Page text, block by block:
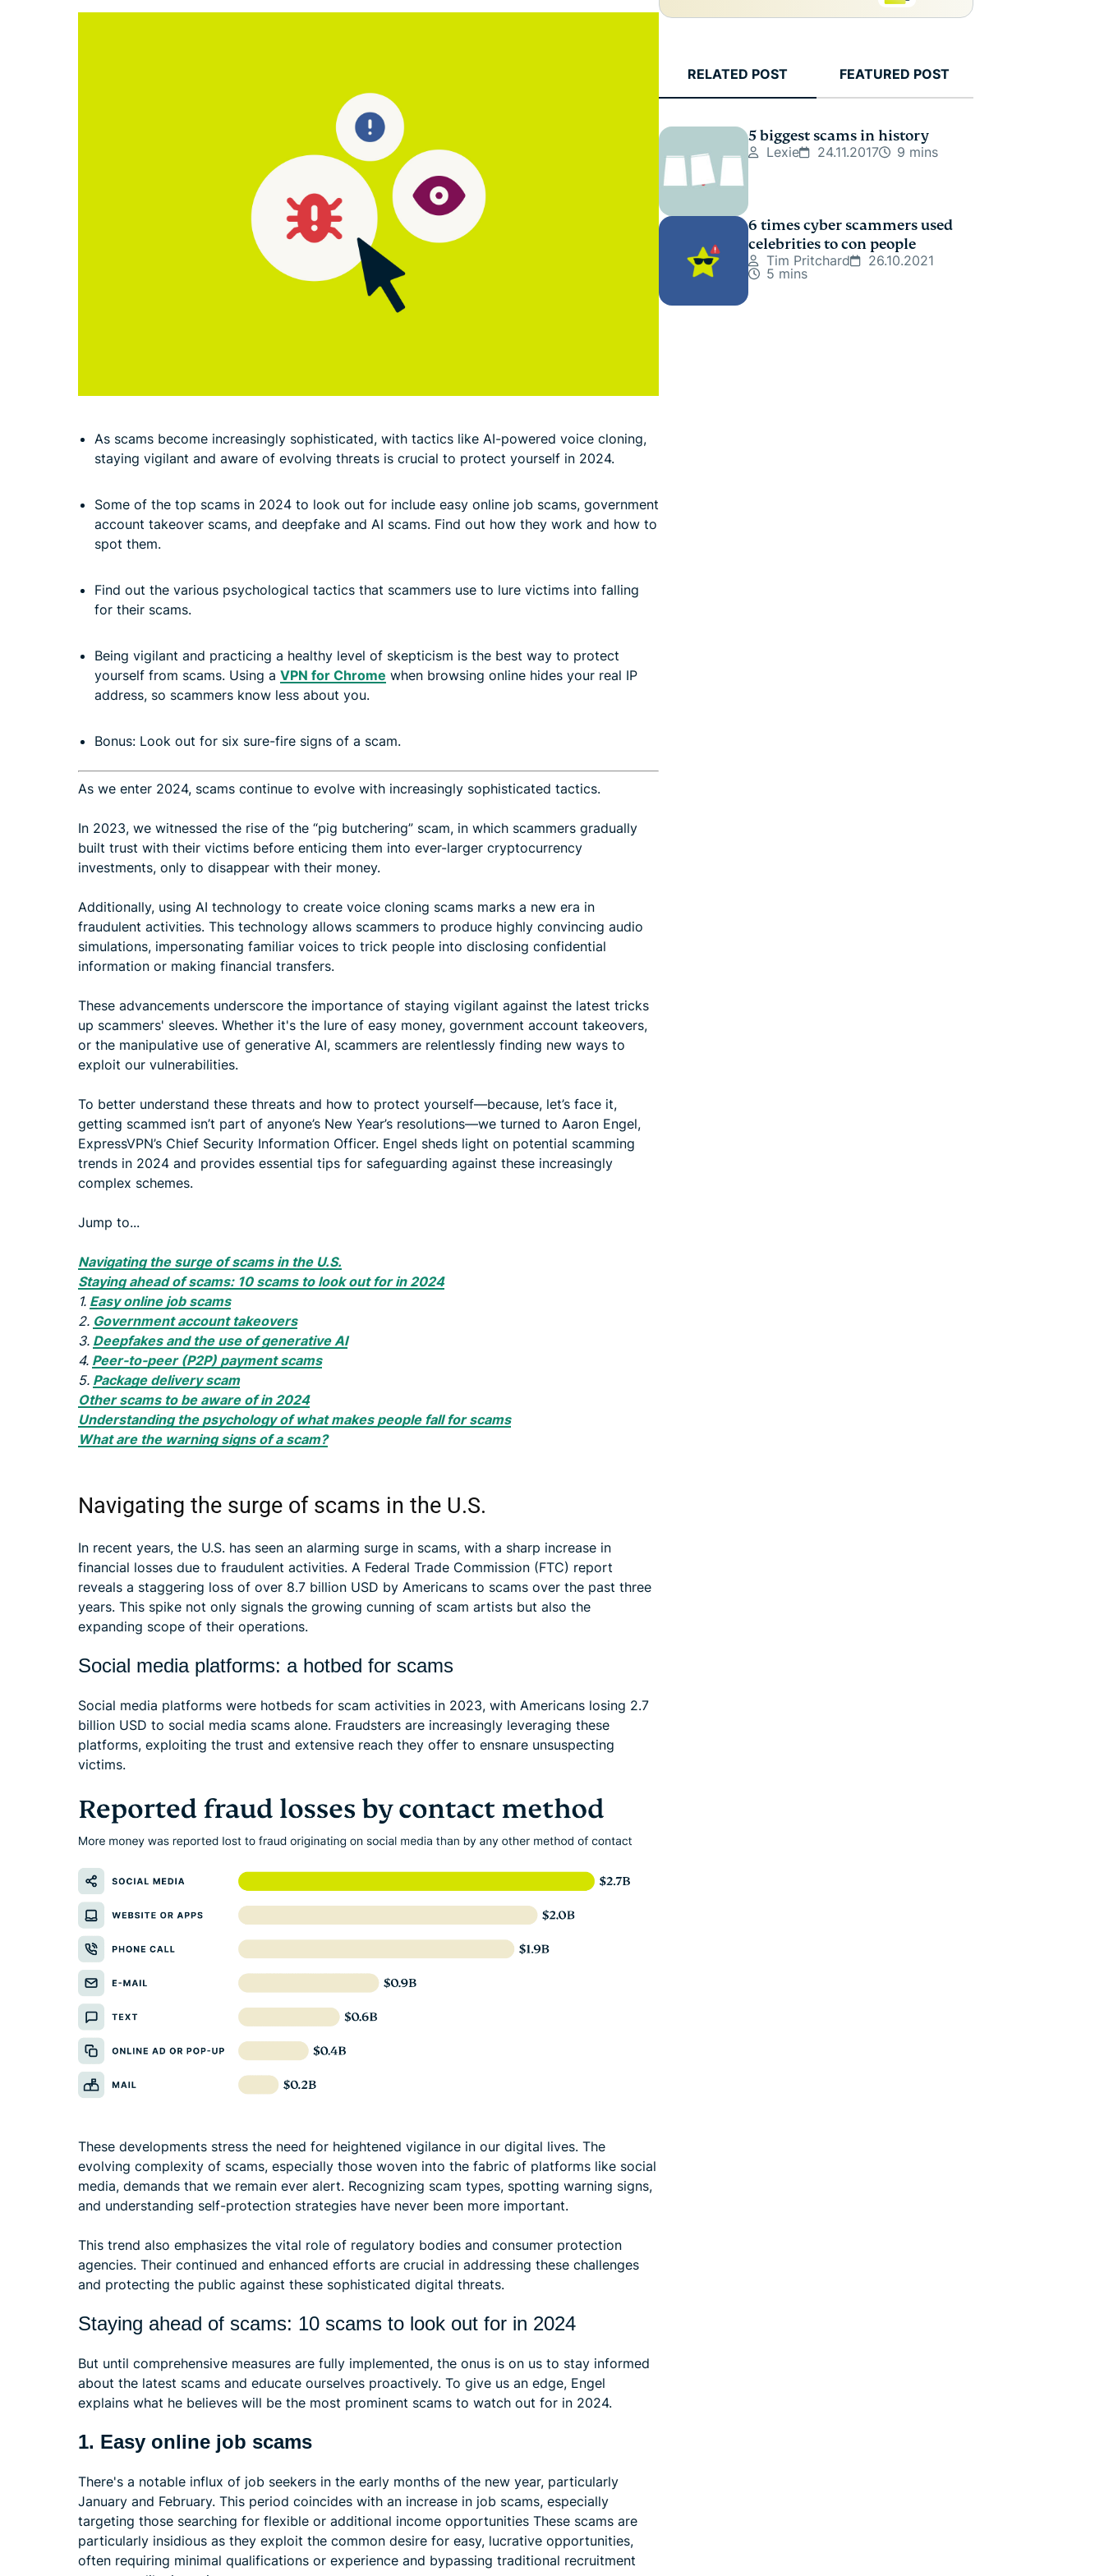
removal tools
As scams become increasingly sophisticated, with tactics like AI-powered voice cloning,
staying vigilant and aware of evolving threats is crucial to protect yourself in 2024.
Some of the top scams in 2024 to look out for include easy online job scams, government
account takeover scams, and deepfake and AI scams. Find out how they work and how to
spot them.
Find out the various psychological tactics that scammers use to lure victims into falling
for their scams.
Being vigilant and practicing a healthy level of skepticism is the best way to protect
yourself from scams. Using a VPN for Chrome when browsing online hides your real IP
address, so scammers know less about you.
Bonus: Look out for six sure-fire signs of a scam.
As we enter 2024, scams continue to evolve with increasingly sophisticated tactics.
In 2023, we witnessed the rise of the “pig butchering” scam, in which scammers gradually
built trust with their victims before enticing them into ever-larger cryptocurrency
investments, only to disappear with their money.
Additionally, using AI technology to create voice cloning scams marks a new era in
fraudulent activities. This technology allows scammers to produce highly convincing audio
simulations, impersonating familiar voices to trick people into disclosing confidential
information or making financial transfers.
These advancements underscore the importance of staying vigilant against the latest tricks
up scammers' sleeves. Whether it's the lure of easy money, government account takeovers,
or the manipulative use of generative AI, scammers are relentlessly finding new ways to
exploit our vulnerabilities.
To better understand these threats and how to protect yourself—because, let’s face it,
getting scammed isn’t part of anyone’s New Year’s resolutions—we turned to Aaron Engel,
ExpressVPN’s Chief Security Information Officer. Engel sheds light on potential scamming
trends in 2024 and provides essential tips for safeguarding against these increasingly
complex schemes.
Jump to...
Navigating the surge of scams in the U.S.
Staying ahead of scams: 10 scams to look out for in 2024
1. Easy online job scams
2. Government account takeovers
3. Deepfakes and the use of generative AI
4. Peer-to-peer (P2P) payment scams
5. Package delivery scam
Other scams to be aware of in 2024
Understanding the psychology of what makes people fall for scams
What are the warning signs of a scam?
Navigating the surge of scams in the U.S.
In recent years, the U.S. has seen an alarming surge in scams, with a sharp increase in
financial losses due to fraudulent activities. A Federal Trade Commission (FTC) report
reveals a staggering loss of over 8.7 billion USD by Americans to scams over the past three
years. This spike not only signals the growing cunning of scam artists but also the
expanding scope of their operations.
Social media platforms: a hotbed for scams
Social media platforms were hotbeds for scam activities in 2023, with Americans losing 2.7
billion USD to social media scams alone. Fraudsters are increasingly leveraging these
platforms, exploiting the trust and extensive reach they offer to ensnare unsuspecting
victims.
These developments stress the need for heightened vigilance in our digital lives. The
evolving complexity of scams, especially those woven into the fabric of platforms like social
media, demands that we remain ever alert. Recognizing scam types, spotting warning signs,
and understanding self-protection strategies have never been more important.
This trend also emphasizes the vital role of regulatory bodies and consumer protection
agencies. Their continued and enhanced efforts are crucial in addressing these challenges
and protecting the public against these sophisticated digital threats.
Staying ahead of scams: 10 scams to look out for in 2024
But until comprehensive measures are fully implemented, the onus is on us to stay informed
about the latest scams and educate ourselves proactively. To give us an edge, Engel
explains what he believes will be the most prominent scams to watch out for in 2024.
1. Easy online job scams
There's a notable influx of job seekers in the early months of the new year, particularly
January and February. This period coincides with an increase in job scams, especially
targeting those searching for flexible or additional income opportunities These scams are
particularly insidious as they exploit the common desire for easy, lucrative opportunities,
often requiring minimal qualifications or experience and bypassing traditional recruitment
RELATED POST FEATURED POST
5 biggest scams in history
Lexie 24.11.2017 9 mins
6 times cyber scammers used
celebrities to con people
Tim Pritchard
26.10.2021
5 mins